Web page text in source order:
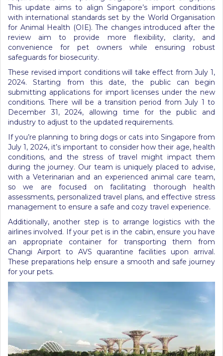
This update aims to align Singapore’s import conditions
with international standards set by the World Organisation
for Animal Health (OIE). The changes introduced after the
review aim to provide more flexibility, clarity, and
convenience for pet owners while ensuring robust
safeguards for biosecurity.
These revised import conditions will take effect from July 1,
2024. Starting from this date, the public can begin
submitting applications for import licenses under the new
conditions. There will be a transition period from July 1 to
December 31, 2024, allowing time for the public and
industry to adjust to the updated requirements.
If you’re planning to bring dogs or cats into Singapore from
July 1, 2024, it’s important to consider how their age, health
conditions, and the stress of travel might impact them
during the journey. Our team is uniquely placed to advise,
with a Veterinarian and an experienced animal care team,
so we are focused on facilitating thorough health
assessments, personalized travel plans, and effective stress
management to ensure a safe and cozy travel experience.
Additionally, another step is to arrange logistics with the
airlines involved. If your pet is in the cabin, ensure you have
an appropriate container for transporting them from
Changi Airport to AVS quarantine facilities upon arrival.
These preparations help ensure a smooth and safe journey
for your pets.